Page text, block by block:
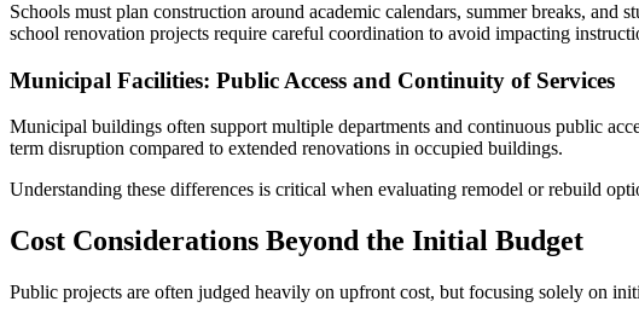
Schools must plan construction around academic calendars, summer breaks,
school renovation projects require careful coordination to avoid impacting
Municipal Facilities: Public Access and Continuity of Services
Municipal buildings often support multiple departments and continuous public
term disruption compared to extended renovations in occupied buildings.
Understanding these differences is critical when evaluating remodel or rebuild
Cost Considerations Beyond the Initial Budget
Public projects are often judged heavily on upfront cost, but focusing solely on